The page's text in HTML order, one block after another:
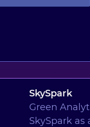
SkySpark
Green
SkySpark as